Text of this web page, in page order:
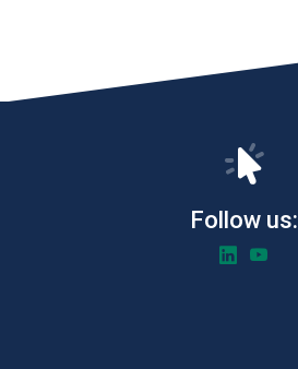
Follow us: